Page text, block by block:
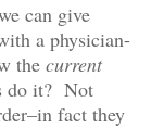
can give
a physician-
the current
do it? Not
fact they